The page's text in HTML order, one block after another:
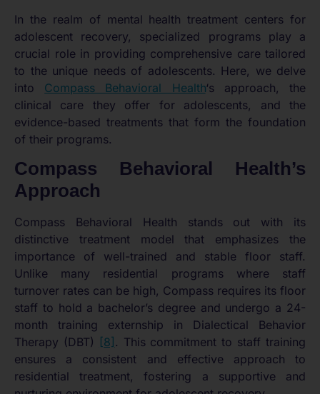
In the realm of mental health treatment centers for
adolescent recovery, specialized programs play a
crucial role in providing comprehensive care tailored
to the unique needs of adolescents. Here, we delve
into Compass Behavioral Health‘s approach, the
clinical care they offer for adolescents, and the
evidence-based treatments that form the foundation
of their programs.
Compass Behavioral Health’s
Approach
Compass Behavioral Health stands out with its
distinctive treatment model that emphasizes the
importance of well-trained and stable floor staff.
Unlike many residential programs where staff
turnover rates can be high, Compass requires its floor
staff to hold a bachelor’s degree and undergo a 24-
month training externship in Dialectical Behavior
Therapy (DBT) [8] . This commitment to staff training
ensures a consistent and effective approach to
residential treatment, fostering a supportive and